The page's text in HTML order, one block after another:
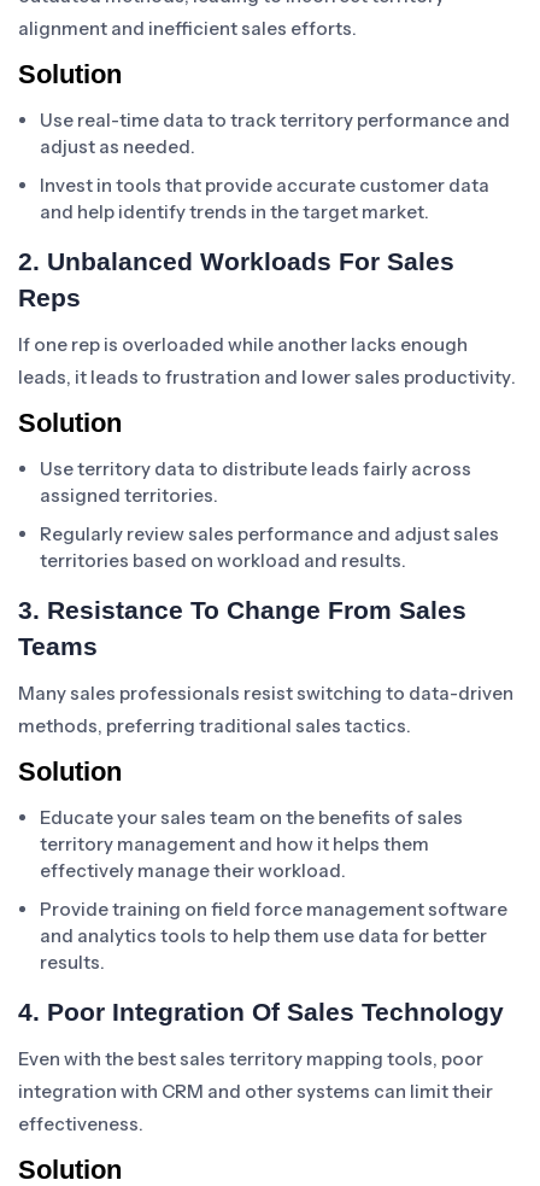
alignment and inefficient sales efforts.
Solution
Use real-time data to track territory performance and
adjust as needed.
Invest in tools that provide accurate customer data
and help identify trends in the target market.
2. Unbalanced Workloads For Sales
Reps
If one rep is overloaded while another lacks enough
leads, it leads to frustration and lower sales productivity.
Solution
Use territory data to distribute leads fairly across
assigned territories.
Regularly review sales performance and adjust sales
territories based on workload and results.
3. Resistance To Change From Sales
Teams
Many sales professionals resist switching to data-driven
methods, preferring traditional sales tactics.
Solution
Educate your sales team on the benefits of sales
territory management and how it helps them
effectively manage their workload.
Provide training on field force management software
and analytics tools to help them use data for better
results.
4. Poor Integration Of Sales Technology
Even with the best sales territory mapping tools, poor
integration with CRM and other systems can limit their
effectiveness.
Solution